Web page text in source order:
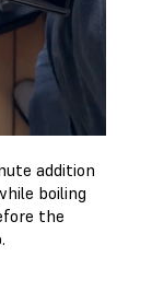
addition
boiling
the